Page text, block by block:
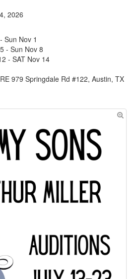
2026
Sun Nov 1
- Sun Nov 8
- SAT Nov 14
979 Springdale Rd #122, Austin, TX